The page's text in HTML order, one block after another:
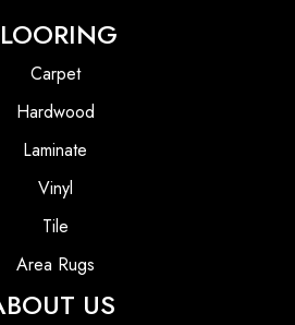
Carpet
Hardwood
Laminate
Vinyl
Tile
Area Rugs
US